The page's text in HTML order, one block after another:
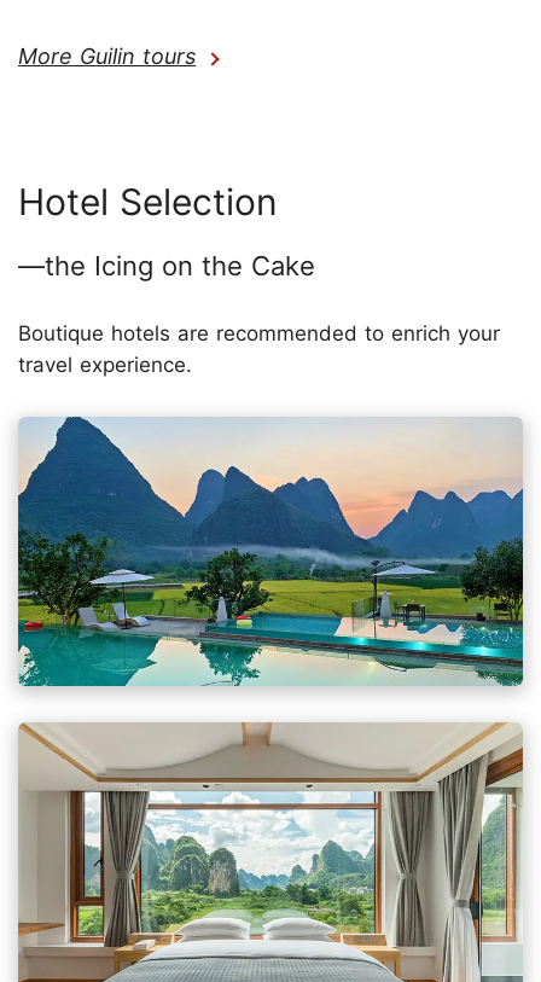
More Guilin tours
Hotel Selection
—the Icing on the Cake
Boutique hotels are recommended to enrich your
travel experience.